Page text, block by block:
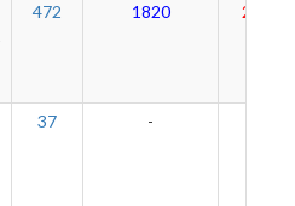
472 1820 2981
37 -